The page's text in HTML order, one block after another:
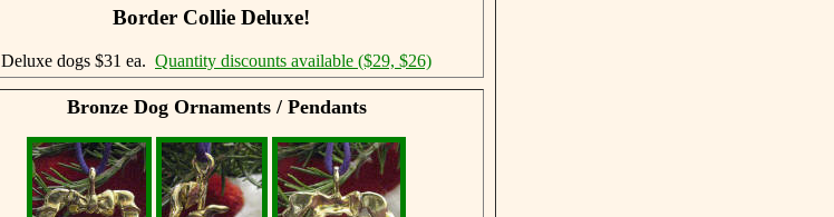
Border Collie Deluxe!
Deluxe dogs $31 ea. Quantity discounts available ($29, $26)
Bronze Dog Ornaments / Pendants